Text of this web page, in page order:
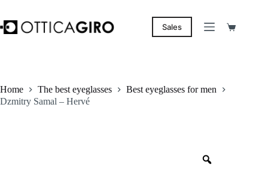
content
Sales
Shopping
Home The best eyeglasses
Best eyeglasses for men
Dzmitry Samal – Hervé